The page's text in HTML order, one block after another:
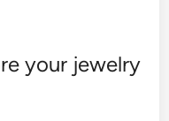
your jewelry